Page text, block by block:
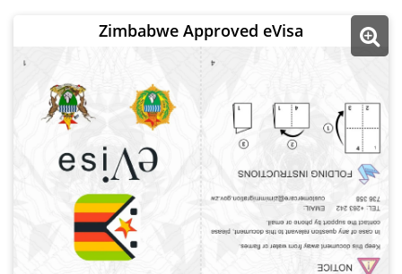
Zimbabwe Approved eVisa